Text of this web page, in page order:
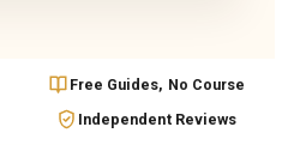
Free Guides, No Course
Independent Reviews